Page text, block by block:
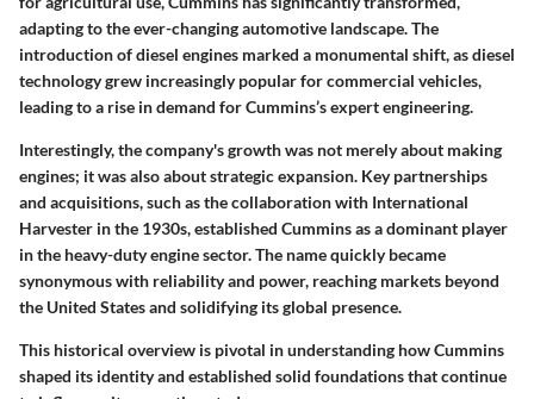
adapting to the ever-changing automotive landscape. The
introduction of diesel engines marked a monumental shift, as diesel
technology grew increasingly popular for commercial vehicles,
leading to a rise in demand for Cummins’s expert engineering.
Interestingly, the company's growth was not merely about making
engines; it was also about strategic expansion. Key partnerships
and acquisitions, such as the collaboration with International
Harvester in the 1930s, established Cummins as a dominant player
in the heavy-duty engine sector. The name quickly became
synonymous with reliability and power, reaching markets beyond
the United States and solidifying its global presence.
This historical overview is pivotal in understanding how Cummins
shaped its identity and established solid foundations that continue